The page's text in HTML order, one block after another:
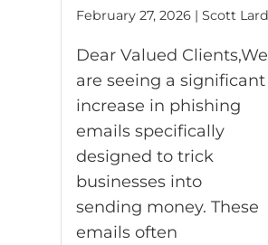
February 27, 2026 | Scott Lard
Dear Valued Clients,We
are seeing a significant
increase in phishing
emails specifically
designed to trick
businesses into
sending money. These
emails often